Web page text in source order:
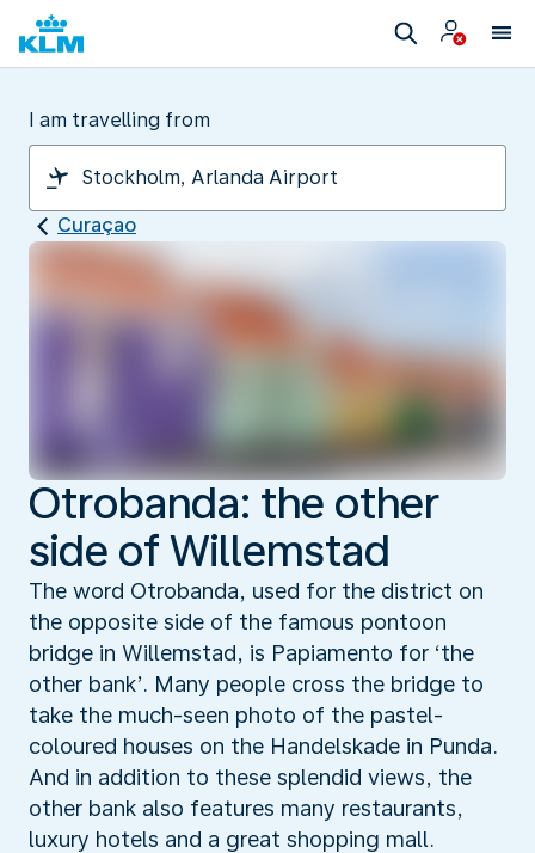
I am travelling from
Curaçao
Otrobanda: the other
side of Willemstad
The word Otrobanda, used for the district on
the opposite side of the famous pontoon
bridge in Willemstad, is Papiamento for ‘the
other bank’. Many people cross the bridge to
take the much-seen photo of the pastel-
coloured houses on the Handelskade in Punda.
And in addition to these splendid views, the
other bank also features many restaurants,
luxury hotels and a great shopping mall.